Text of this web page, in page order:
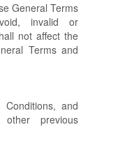
General Terms
invalid or
not affect the
Terms and
and
previous